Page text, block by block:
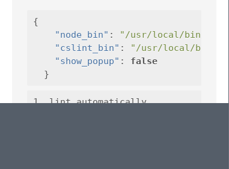
{
"node_bin" :
"/usr/local/bin/node"
"cslint_bin" :
"/usr/local/bin/
"show_popup" :
false
}
1. lint automatically